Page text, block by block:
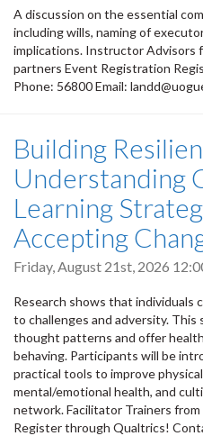
A discussion on the essential
including wills, naming of
implications. Instructor Advisors
partners Event Registration
Phone: 56800 Email:
Building
Understanding
Learning
Accepting
Friday, August 21st, 2026
Research shows that individuals
to challenges and adversity. This
thought patterns and offer
behaving. Participants will be
practical tools to improve
mental/emotional health, and
network. Facilitator Trainers
Register through Qualtrics!